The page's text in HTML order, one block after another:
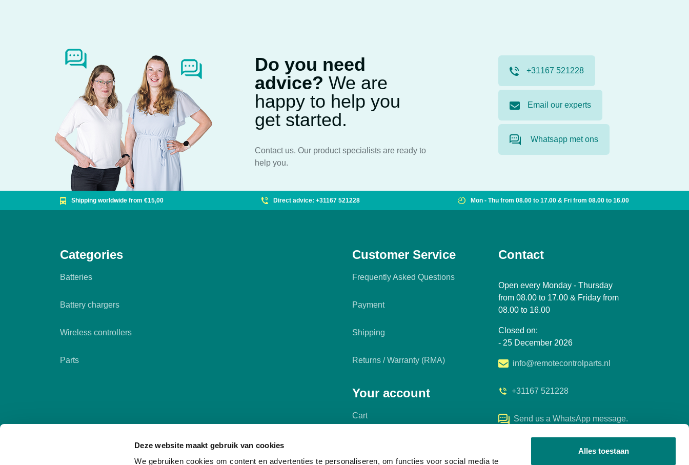
Deze website maakt gebruik van cookies
We gebruiken cookies om content en advertenties te personaliseren, om functies voor social media te
Alles toestaan
Do you need
advice? We are
happy to help you
get started.
Contact us. Our product specialists are ready to
help you.
+31167 521228
Email our experts
Whatsapp met ons
Shipping worldwide from €15,00 Direct advice: +31167 521228 Mon - Thu from 08.00 to 17.00 & Fri from 08.00 to 16.00
Categories
Batteries
Battery chargers
Wireless controllers
Parts
Customer Service
Frequently Asked Questions
Payment
Shipping
Returns / Warranty (RMA)
Your account
Cart
Contact
Open every Monday - Thursday
from 08.00 to 17.00 & Friday from
08.00 to 16.00
Closed on:
- 25 December 2026
info@remotecontrolparts.nl
+31167 521228
Send us a WhatsApp message.